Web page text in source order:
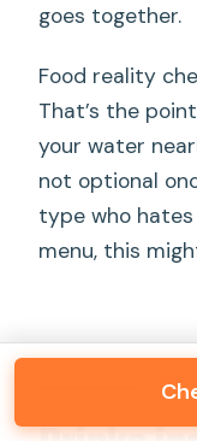
goes together.
Food reality
That’s the
your water
not optional
type who
menu, this